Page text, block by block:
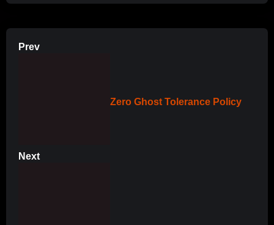
Prev
Zero Ghost Tolerance Policy
Next